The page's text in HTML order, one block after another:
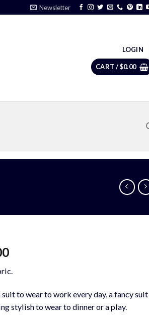
Newsletter
LOGIN
CART /$0.00
Current
is:
$1,200.00.
to wear to work every day, a fancy suit
stylish to wear to dinner or a play.